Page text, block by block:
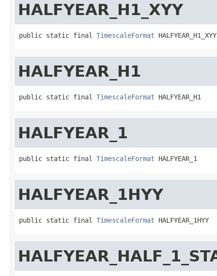
HALFYEAR_H1_XYY
public static final TimescaleFormat HALFYEAR_H1_XYY
HALFYEAR_H1
public static final TimescaleFormat HALFYEAR_H1
HALFYEAR_1
public static final TimescaleFormat HALFYEAR_1
HALFYEAR_1HYY
public static final TimescaleFormat HALFYEAR_1HYY